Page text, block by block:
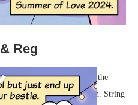
Reg
distant energy, but up on the
and entirely their own. String